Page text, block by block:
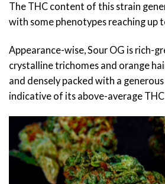
The THC content of this strain
with some phenotypes reaching up
Appearance-wise, Sour OG is rich-
crystalline trichomes and orange
and densely packed with a
indicative of its above-average